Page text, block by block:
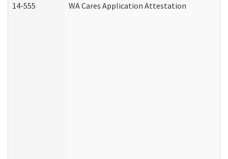
14-555 WA Cares Application Attestation